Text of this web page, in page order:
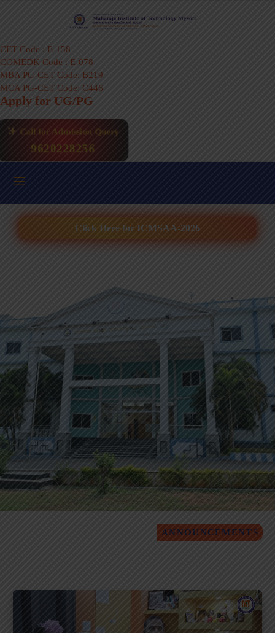
CET Code : E-158
COMEDK Code : E-078
MBA PG-CET Code: B219
MCA PG-CET Code: C446
Apply for UG/PG
Call for Admission Query
9620228256
Click Here for ICMSAA-2026
ANNOUNCEMENTS